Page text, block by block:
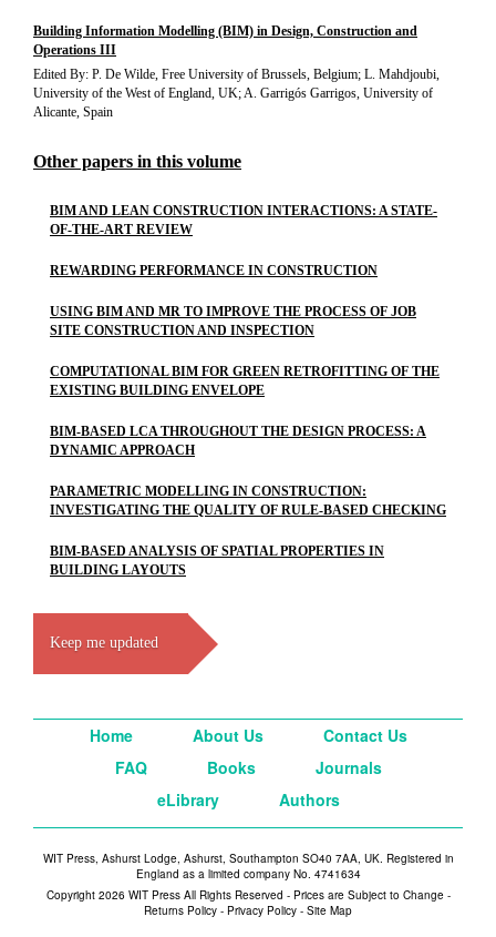
Building Information Modelling (BIM) in Design, Construction and
Operations III
Edited By: P. De Wilde, Free University of Brussels, Belgium; L. Mahdjoubi,
University of the West of England, UK; A. Garrigós Garrigos, University of
Alicante, Spain
Other papers in this volume
BIM AND LEAN CONSTRUCTION INTERACTIONS: A STATE-
OF-THE-ART REVIEW
REWARDING PERFORMANCE IN CONSTRUCTION
USING BIM AND MR TO IMPROVE THE PROCESS OF JOB
SITE CONSTRUCTION AND INSPECTION
COMPUTATIONAL BIM FOR GREEN RETROFITTING OF THE
EXISTING BUILDING ENVELOPE
BIM-BASED LCA THROUGHOUT THE DESIGN PROCESS: A
DYNAMIC APPROACH
PARAMETRIC MODELLING IN CONSTRUCTION:
INVESTIGATING THE QUALITY OF RULE-BASED CHECKING
BIM-BASED ANALYSIS OF SPATIAL PROPERTIES IN
BUILDING LAYOUTS
Keep me updated
Home About Us
Contact Us
FAQ
Books
Journals
eLibrary
Authors
WIT Press, Ashurst Lodge, Ashurst, Southampton SO40 7AA, UK. Registered in
England as a limited company No. 4741634
Copyright 2026 WIT Press All Rights Reserved - Prices are Subject to Change -
Returns Policy - Privacy Policy - Site Map